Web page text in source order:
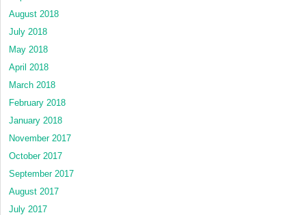
August 2018
July 2018
May 2018
April 2018
March 2018
February 2018
January 2018
November 2017
October 2017
September 2017
August 2017
July 2017